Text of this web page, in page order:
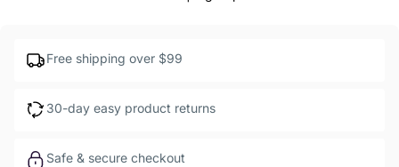
Free shipping over $99
30-day easy product returns
Safe & secure checkout